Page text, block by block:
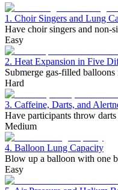
1. Choir Singers and Lung
Have choir singers and non-
Easy
2. Heat Expansion in Five
Submerge gas-filled balloons
Hard
3. Caffeine, Darts, and
Have participants throw
Medium
4. Balloon Lung Capacity
Blow up a balloon with one
Easy